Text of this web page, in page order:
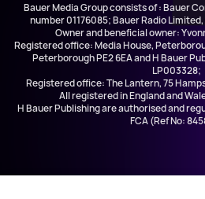
Bauer Media Group consists of : Bauer
number 01176085; Bauer Radio
Owner and beneficial owner:
Registered office: Media House,
Peterborough PE2 6EA and H Bauer
LP003328;
Registered office: The Lantern, 75
All registered in England and
H Bauer Publishing are authorised and
FCA (Ref No: